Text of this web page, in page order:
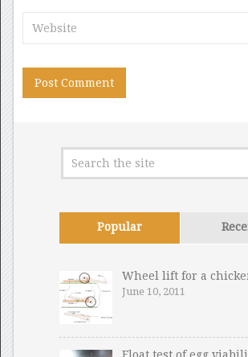
Popular
Wheel lift for a
June 10, 2011
Float test of egg